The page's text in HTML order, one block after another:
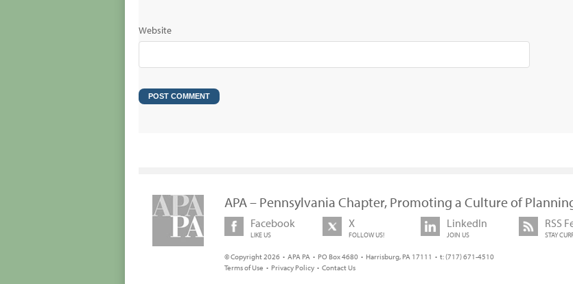
Website
APA – Pennsylvania Chapter, Promoting a Culture of
Facebook
LIKE US
X
FOLLOW US!
LinkedIn
JOIN US
RSS
STAY
© Copyright 2026 • APA PA • PO Box 4680 • Harrisburg, PA 17111 • t: (717) 671-4510
Terms of Use • Privacy Policy • Contact Us